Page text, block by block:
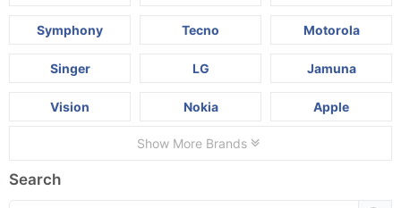
Symphony Tecno Motorola
Singer LG Jamuna
Vision Nokia Apple
Show More Brands
Search